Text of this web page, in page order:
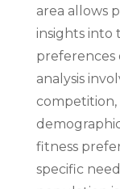
area allows
insights into
preferences
analysis
fitness
specific